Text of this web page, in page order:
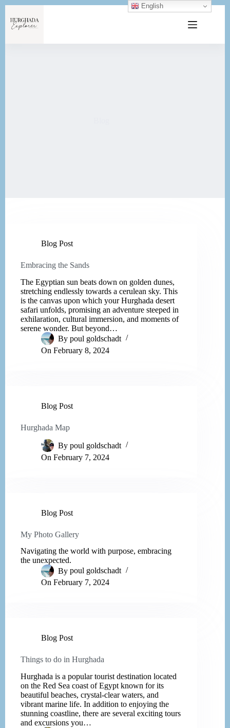
Blog Post
Embracing the Sands
The Egyptian sun beats down on golden dunes,
stretching endlessly towards a cerulean sky. This
is the canvas upon which your Hurghada desert
safari unfolds, promising an adventure steeped in
exhilaration, cultural immersion, and moments of
serene wonder. But beyond…
By poul goldschadt
On February 8, 2024
Blog Post
Hurghada Map
By poul goldschadt
On February 7, 2024
Blog Post
My Photo Gallery
Navigating the world with purpose, embracing
the unexpected.
By poul goldschadt
On February 7, 2024
Blog Post
Things to do in Hurghada
Hurghada is a popular tourist destination located
on the Red Sea coast of Egypt known for its
beautiful beaches, crystal-clear waters, and
vibrant marine life. In addition to enjoying the
stunning coastline, there are several exciting tours
and excursions you…
English